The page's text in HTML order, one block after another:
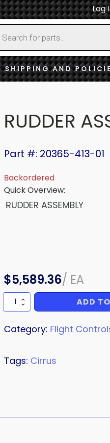
Log
SHIPPING AND
RUDDER
Part #: 20365-413-01
Backordered
Quick Overview:
RUDDER ASSEMBLY
$5,589.36/ EA
RUDDER
ASSEMBLY
ADD
Category: Flight
Tags: Cirrus